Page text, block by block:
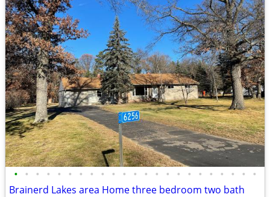
• • • • • • • • • • • • • • • • • • • • • • •
Brainerd Lakes area Home three bedroom two bath